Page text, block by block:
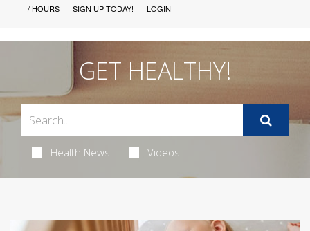
/ HOURS
SIGN UP TODAY! LOGIN
GET HEALTHY!
Health News Videos